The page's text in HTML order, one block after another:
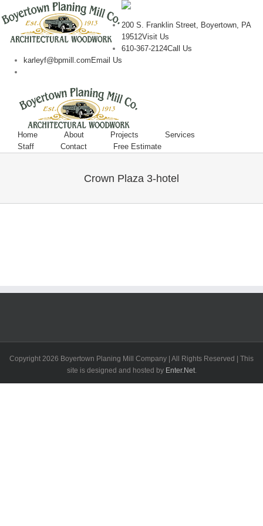
200 S. Franklin Street, Boyertown, PA
19512Visit Us
610-367-2124Call Us
karleyf@bpmill.com Email Us
Home About Projects
Services
Staff
Contact Free Estimate
Crown Plaza 3-hotel
Copyright 2026 Boyertown Planing Mill Company | All Rights Reserved | This
site is designed and hosted by Enter.Net.